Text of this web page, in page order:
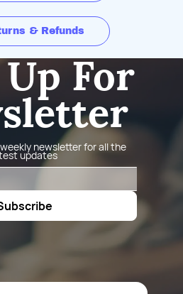
& Refunds
For
newsletter for all the
updates